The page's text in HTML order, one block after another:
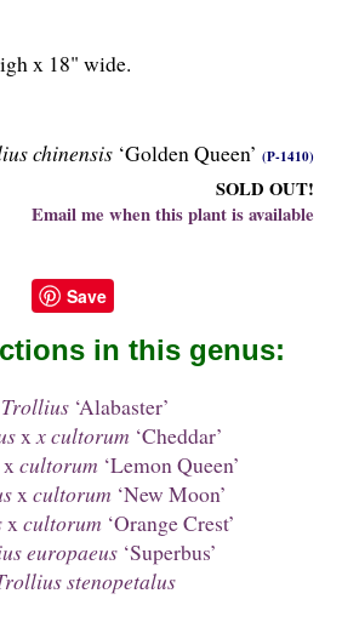
chinensis ‘Golden Queen’ (P-1410)
SOLD OUT!
Email me when this plant is available
x 18" wide.
Save
in this genus:
Trollius‘Alabaster’
xx cultorum ‘Cheddar’
cultorum ‘Lemon Queen’
xcultorum ‘New Moon’
xcultorum ‘Orange Crest’
europaeus‘Superbus’
stenopetalus